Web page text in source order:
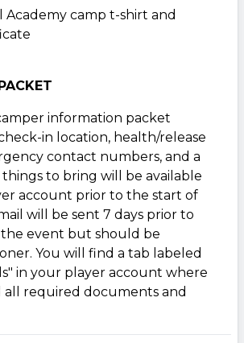
Academy camp t-shirt and
information packet
in location, health/release
contact numbers, and a
to bring will be available
account prior to the start of
will be sent 7 days prior to
event but should be
You will find a tab labeled
in your player account where
all required documents and